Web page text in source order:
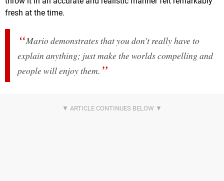
fresh at the time.
Mario demonstrates that you don't really have to
explain anything; just make the worlds compelling and
people will enjoy them.